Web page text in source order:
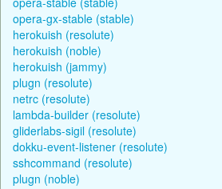
opera-gx-stable (stable)
herokuish (resolute)
herokuish (noble)
herokuish (jammy)
plugn (resolute)
netrc (resolute)
lambda-builder (resolute)
gliderlabs-sigil (resolute)
dokku-event-listener (resolute)
sshcommand (resolute)
plugn (noble)